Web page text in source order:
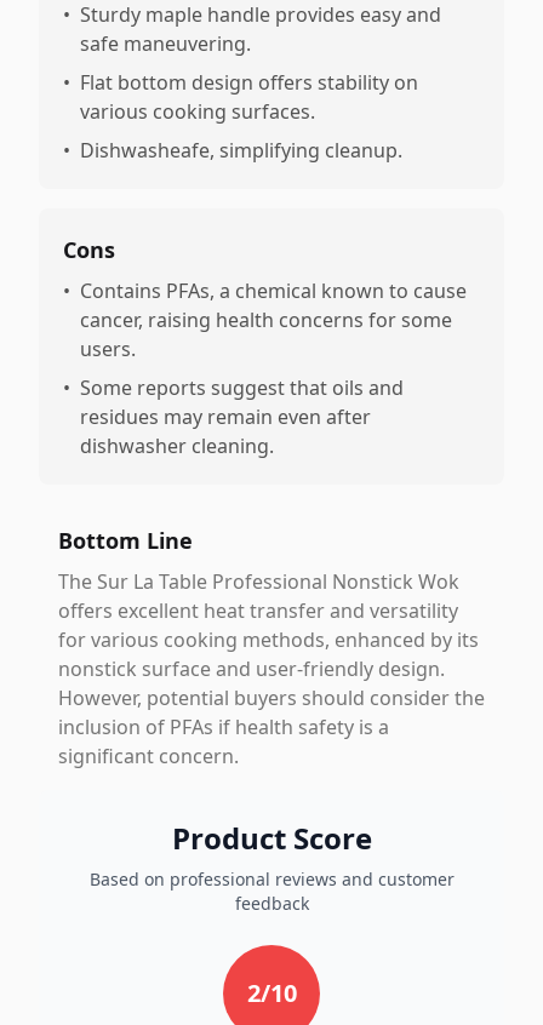
• Sturdy maple handle provides easy and
safe maneuvering.
• Flat bottom design offers stability on
various cooking surfaces.
• Dishwasheafe, simplifying cleanup.
Cons
• Contains PFAs, a chemical known to cause
cancer, raising health concerns for some
users.
• Some reports suggest that oils and
residues may remain even after
dishwasher cleaning.
Bottom Line
The Sur La Table Professional Nonstick Wok
offers excellent heat transfer and versatility
for various cooking methods, enhanced by its
nonstick surface and user-friendly design.
However, potential buyers should consider the
inclusion of PFAs if health safety is a
significant concern.
Product Score
Based on professional reviews and customer
feedback
2/10